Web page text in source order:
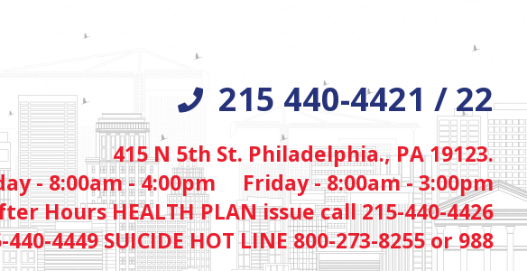
215 440-4421 / 22
415 N 5th St. Philadelphia., PA 19123.
- 8:00am - 4:00pm Friday - 8:00am - 3:00pm
Hours HEALTH PLAN issue call 215-440-4426
440-4449 SUICIDE HOT LINE 800-273-8255 or 988